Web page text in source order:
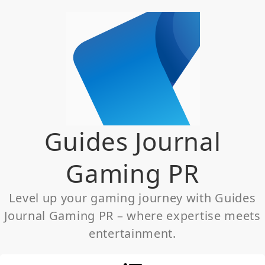
Guides Journal
Gaming PR
Level up your gaming journey with Guides
Journal Gaming PR – where expertise meets
entertainment.